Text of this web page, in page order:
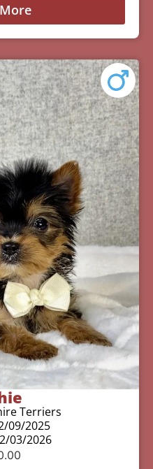
Terriers
09/2025
03/2026